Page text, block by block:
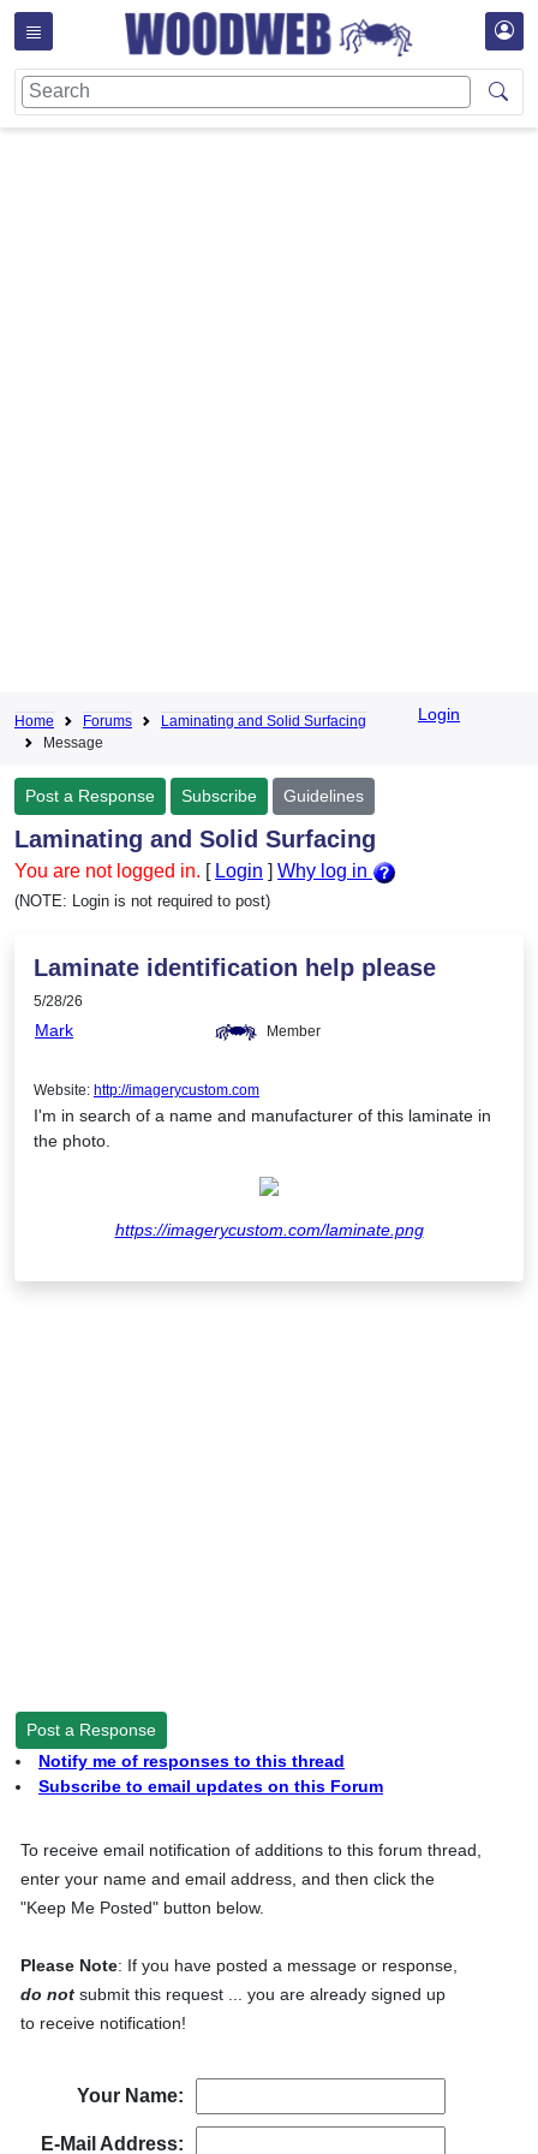
Home Forums
Laminating and Solid Surfacing
Message
Login
Post a Response Subscribe Guidelines
Laminating and Solid Surfacing
You are not logged in. [ Login ] Why log in
(NOTE: Login is not required to post)
Laminate identification help please
5/28/26
Mark Member
Website: http://imagerycustom.com
I'm in search of a name and manufacturer of this laminate in
the photo.
https://imagerycustom.com/laminate.png
Post a Response
Notify me of responses to this thread
Subscribe to email updates on this Forum
To receive email notification of additions to this forum thread,
enter your name and email address, and then click the
"Keep Me Posted" button below.
Please Note: If you have posted a message or response,
do not submit this request ... you are already signed up
to receive notification!
Your Name:
E-Mail Address: